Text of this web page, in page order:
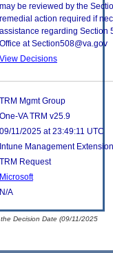
may be reviewed by the
remedial action required if
assistance regarding Section
Office at Section508@va.gov
View Decisions
TRM Mgmt Group
One-VA TRM v25.9
09/11/2025 at 23:49:11 UTC
Intune Management Extension
TRM Request
Microsoft
N/A
Decision Date (09/11/2025